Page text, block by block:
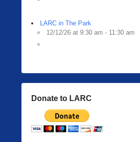
LARC in The Park
12/12/26 at 9:30 am - 11:30 am
Donate to LARC